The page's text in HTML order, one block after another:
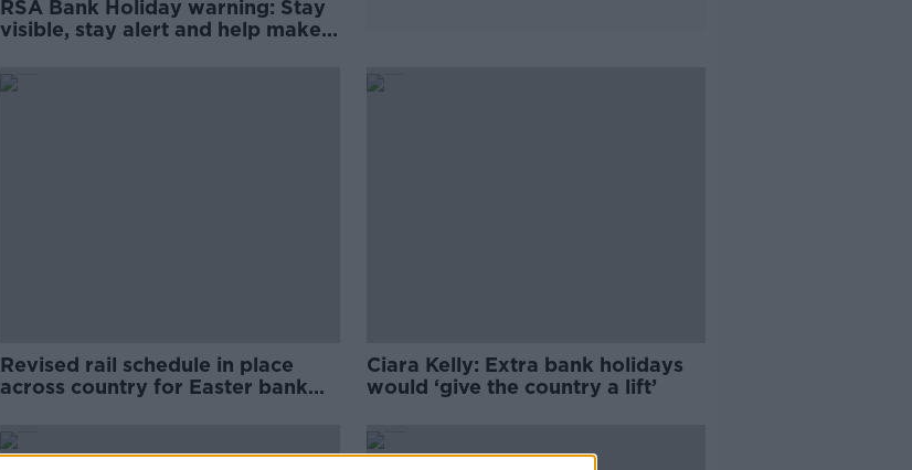
RSA Bank Holiday warning: Stay
visible, stay alert and help make
Revised rail schedule in place
across country for Easter bank
Ciara Kelly: Extra bank holidays
would ‘give the country a lift’